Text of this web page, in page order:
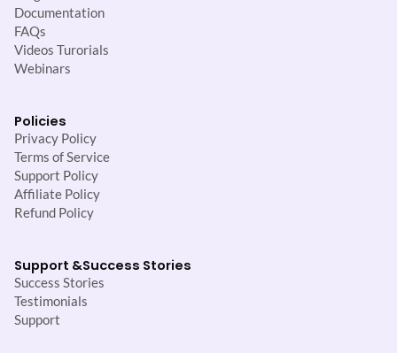
Documentation
FAQs
Videos Turorials
Webinars
Policies
Privacy Policy
Terms of Service
Support Policy
Affiliate Policy
Refund Policy
Support &Success Stories
Success Stories
Testimonials
Support